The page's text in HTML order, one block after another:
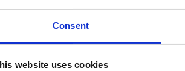
Consent
website uses cookies